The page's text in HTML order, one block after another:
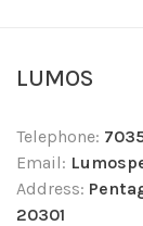
LUMOS
Telephone:
Email:
Address:
20301